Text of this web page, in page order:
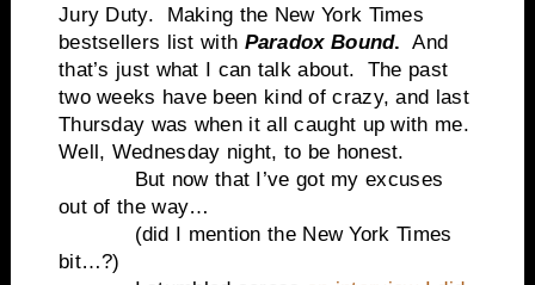
Jury Duty. Making the New York Times
bestsellers list with Paradox Bound. And
that’s just what I can talk about. The past
two weeks have been kind of crazy, and last
Thursday was when it all caught up with me.
Well, Wednesday night, to be honest.
But now that I’ve got my excuses
out of the way…
(did I mention the New York Times
bit…?)